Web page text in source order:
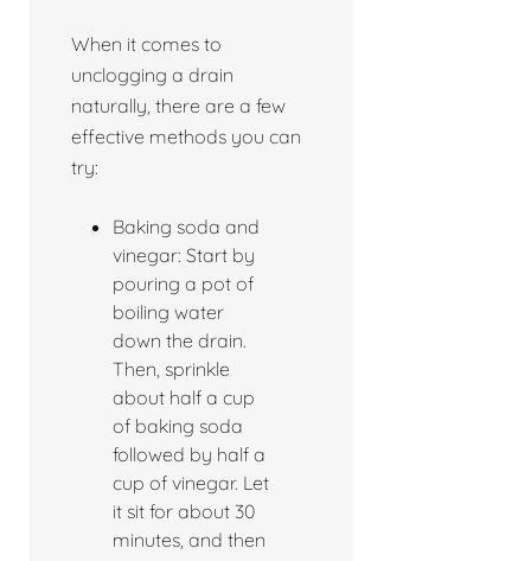
When it comes to
unclogging a drain
naturally, there are a few
effective methods you can
try:
Baking soda and
vinegar: Start by
pouring a pot of
boiling water
down the drain.
Then, sprinkle
about half a cup
of baking soda
followed by half a
cup of vinegar. Let
it sit for about 30
minutes, and then